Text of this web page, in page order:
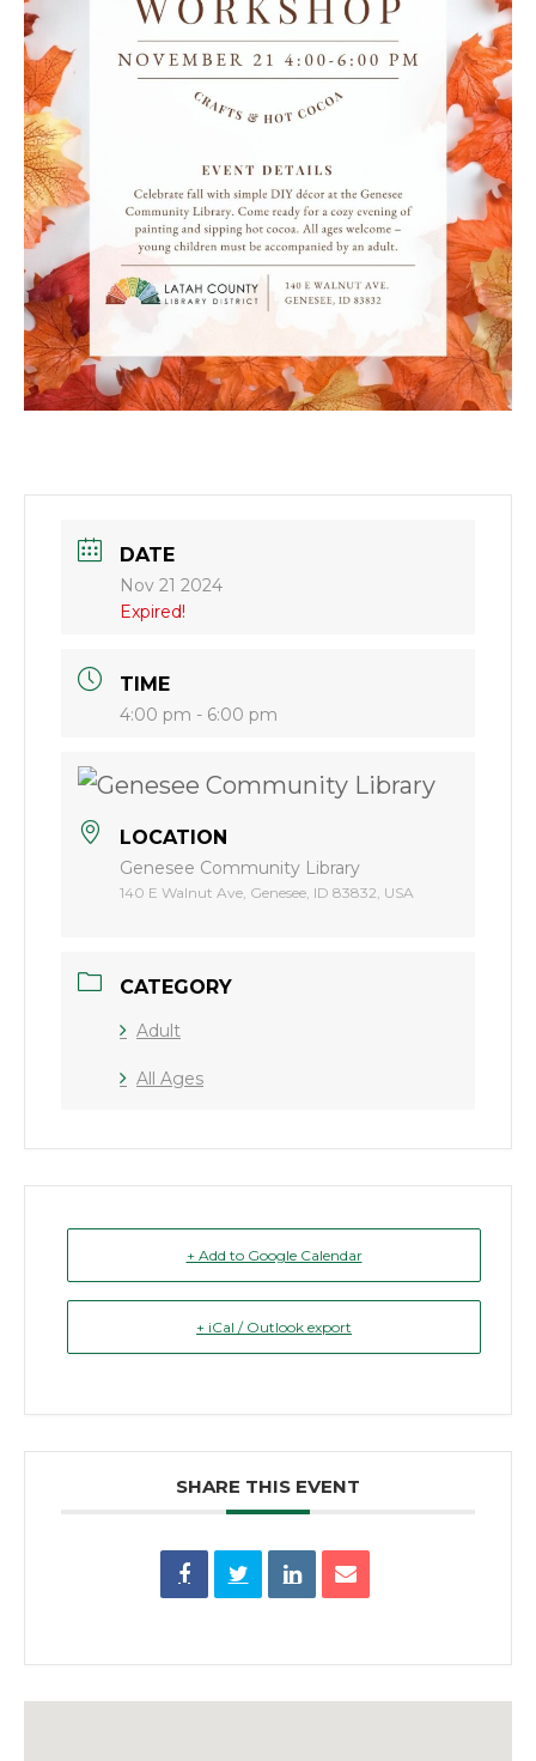
DATE
Nov 21 2024
Expired!
TIME
4:00 pm - 6:00 pm
LOCATION
Genesee Community Library
140 E Walnut Ave, Genesee, ID 83832, USA
CATEGORY
Adult
All Ages
+ Add to Google Calendar
+ iCal / Outlook export
SHARE THIS EVENT